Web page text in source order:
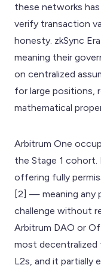
these networks
verify transaction
honesty. zkSync
meaning their
on centralized
for large positions,
mathematical
Arbitrum One
the Stage 1
offering fully
[2] — meaning any
challenge without
Arbitrum DAO or
most decentralized
L2s, and it partially